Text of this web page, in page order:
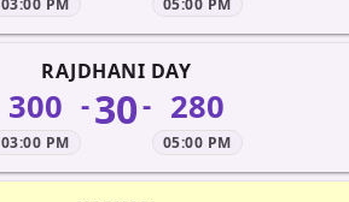
03:00 PM 05:00 PM
RAJDHANI DAY
300
03:00 PM
-30- 280
05:00 PM